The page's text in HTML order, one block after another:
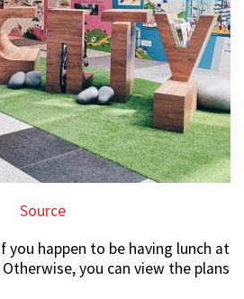
Source
you happen to be having lunch at
you can view the plans